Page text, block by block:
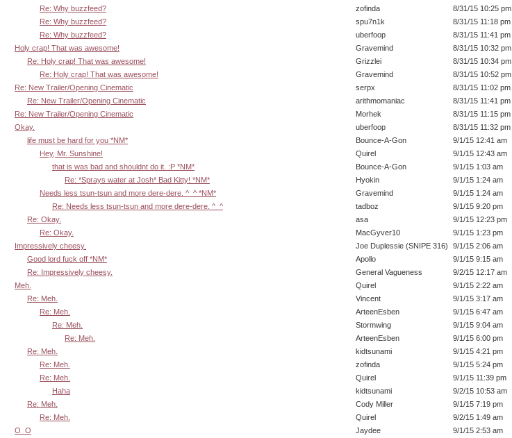
Re: Why buzzfeed?
zofinda
8/31/15 10:25 pm
Re: Why buzzfeed?
spu7n1k
8/31/15 11:18 pm
Re: Why buzzfeed?
uberfoop
8/31/15 11:41 pm
Holy crap! That was awesome!
Gravemind
8/31/15 10:32 pm
Re: Holy crap! That was awesome!
Grizzlei
8/31/15 10:34 pm
Re: Holy crap! That was awesome!
Gravemind
8/31/15 10:52 pm
Re: New Trailer/Opening Cinematic
serpx
8/31/15 11:02 pm
Re: New Trailer/Opening Cinematic
arithmomaniac
8/31/15 11:41 pm
Re: New Trailer/Opening Cinematic
Morhek
8/31/15 11:15 pm
Okay.
uberfoop
8/31/15 11:32 pm
life must be hard for you *NM*
Bounce-A-Gon
9/1/15 12:41 am
Hey, Mr. Sunshine!
Quirel
9/1/15 12:43 am
that is was bad and shouldnt do it. :P *NM*
Bounce-A-Gon
9/1/15 1:03 am
Re: *Sprays water at Josh* Bad Kitty! *NM*
Hyokin
9/1/15 1:24 am
Needs less tsun-tsun and more dere-dere. ^_^ *NM*
Gravemind
9/1/15 1:24 am
Re: Needs less tsun-tsun and more dere-dere. ^_^
tadboz
9/1/15 9:20 pm
Re: Okay.
asa
9/1/15 12:23 pm
Re: Okay.
MacGyver10
9/1/15 1:23 pm
Impressively cheesy.
Joe Duplessie (SNIPE 316)
9/1/15 2:06 am
Good lord fuck off *NM*
Apollo
9/1/15 9:15 am
Re: Impressively cheesy.
General Vagueness
9/2/15 12:17 am
Meh.
Quirel
9/1/15 2:22 am
Re: Meh.
Vincent
9/1/15 3:17 am
Re: Meh.
ArteenEsben
9/1/15 6:47 am
Re: Meh.
Stormwing
9/1/15 9:04 am
Re: Meh.
ArteenEsben
9/1/15 6:00 pm
Re: Meh.
kidtsunami
9/1/15 4:21 pm
Re: Meh.
zofinda
9/1/15 5:24 pm
Re: Meh.
Quirel
9/1/15 11:39 pm
Haha
kidtsunami
9/2/15 10:53 am
Re: Meh.
Cody Miller
9/1/15 7:19 pm
Re: Meh.
Quirel
9/2/15 1:49 am
O_O
Jaydee
9/1/15 2:53 am